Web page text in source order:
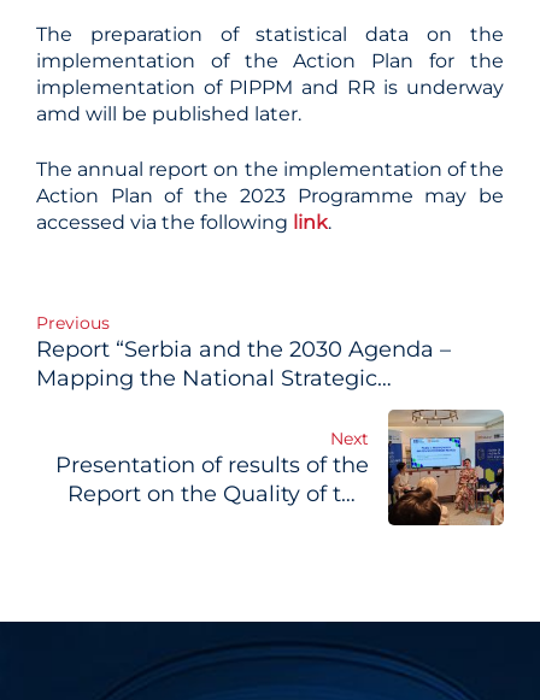
The preparation of statistical data on the
implementation of the Action Plan for the
implementation of PIPPM and RR is underway
amd will be published later.
The annual report on the implementation of the
Action Plan of the 2023 Programme may be
accessed via the following link.
Post
navigation
Previous
Report “Serbia and the 2030 Agenda –
Mapping the National Strategic
Framework vis-a-vis the Sustainable
Development Goals” updated
Next
Presentation of results of the
Report on the Quality of the